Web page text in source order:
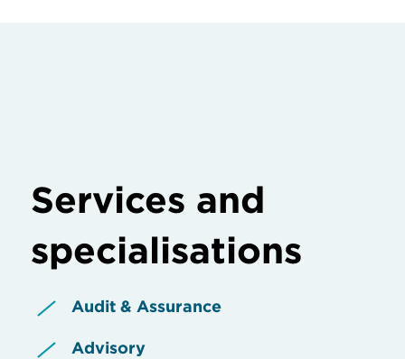
Services and
specialisations
Audit & Assurance
Advisory